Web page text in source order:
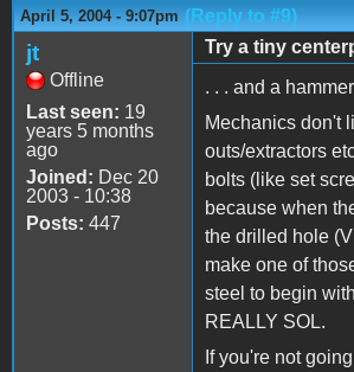
April 5, 2004 - 9:07pm (Reply to #9)
jt
Offline
Last seen: 19
years 5 months
ago
Joined: Dec 20
2003 - 10:38
Posts: 447
Try a tiny
. . . and a
Mechanics don't
outs/extractors
bolts (like set
because when
the drilled hole
make one of
steel to begin
REALLY SOL.
If you're not